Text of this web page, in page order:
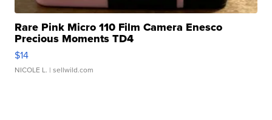
Rare Pink Micro 110 Film Camera Enesco
Precious Moments TD4
$14
NICOLE L. | sellwild.com